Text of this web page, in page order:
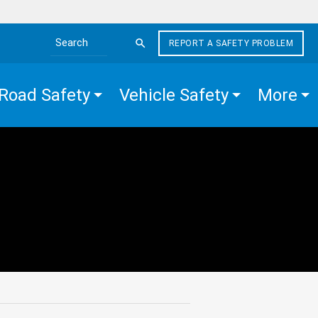
Search the site
REPORT A SAFETY PROBLEM
Road Safety Vehicle Safety More